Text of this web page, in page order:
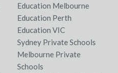
Education Melbourne
Education Perth
Education VIC
Sydney Private Schools
Melbourne Private
Schools